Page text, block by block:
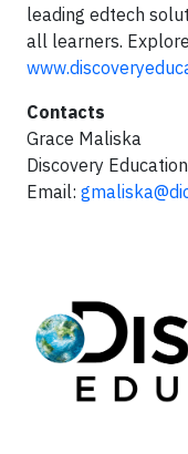
leading edtech
all learners.
Contacts
Grace Maliska
Discovery Education
Email: